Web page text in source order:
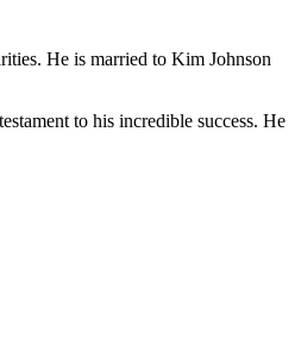
He is married to Kim Johnson
to his incredible success. He